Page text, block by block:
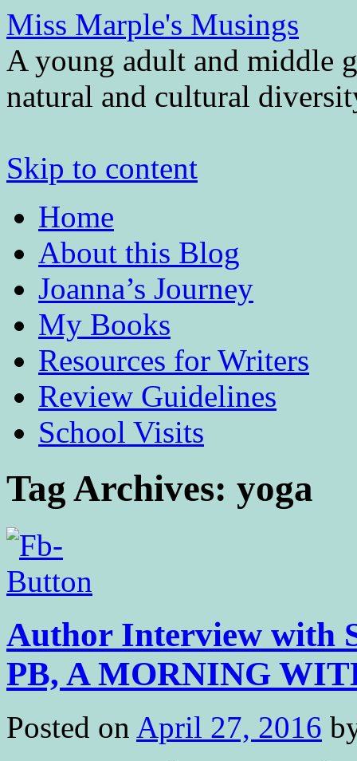
Miss Marple's Musings
A young adult and middle
natural and cultural
Skip to content
Home
About this Blog
Joanna’s Journey
My Books
Resources for Writers
Review Guidelines
School Visits
Tag Archives: yoga
Author Interview with
PB, A MORNING
Posted on April 27, 2016